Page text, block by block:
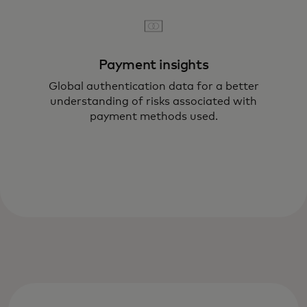
Payment insights
Global authentication data for a better
understanding of risks associated with
payment methods used.